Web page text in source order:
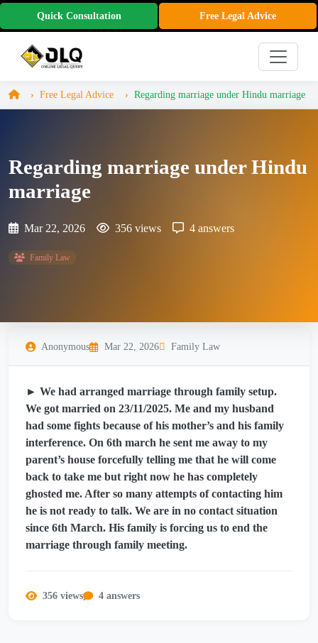
Quick Consultation Free Legal Advice
Free Legal Advice Regarding marriage under Hindu marriage
Regarding marriage under Hindu
marriage
Mar 22, 2026 356 views 4 answers
Family Law
Anonymous Mar 22, 2026 Family Law
► We had arranged marriage through family setup.
We got married on 23/11/2025. Me and my husband
had some fights because of his mother’s and his family
interference. On 6th march he sent me away to my
parent’s house forcefully telling me that he will come
back to take me but right now he has completely
ghosted me. After so many attempts of contacting him
he is not ready to talk. We are in no contact situation
since 6th March. His family is forcing us to end the
marriage through family meeting.
356 views 4 answers